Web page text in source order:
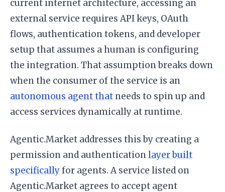
current internet architecture, accessing an
external service requires API keys, OAuth
flows, authentication tokens, and developer
setup that assumes a human is configuring
the integration. That assumption breaks down
when the consumer of the service is an
autonomous agent that needs to spin up and
access services dynamically at runtime.
Agentic.Market addresses this by creating a
permission and authenticationlayer built
specificallyfor agents. A service listed on
Agentic.Market agrees to accept agent